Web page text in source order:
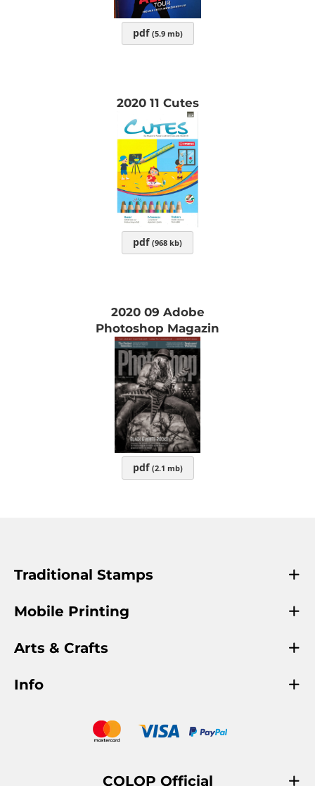
pdf (5.9 mb)
2020 11 Cutes
pdf (968 kb)
2020 09 Adobe
Photoshop Magazin
pdf (2.1 mb)
Traditional Stamps
Mobile Printing
Arts & Crafts
Info
COLOP Official